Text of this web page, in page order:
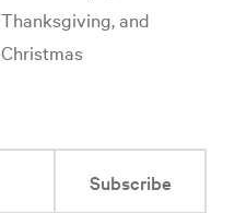
Thanksgiving, and
Christmas
Subscribe